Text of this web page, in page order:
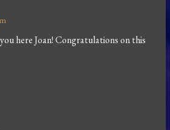
here Joan! Congratulations on this